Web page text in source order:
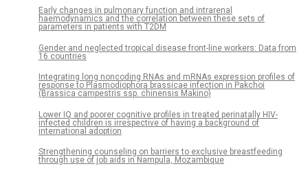
Early changes in pulmonary function and intrarenal
haemodynamics and the correlation between these sets of
parameters in patients with T2DM
Gender and neglected tropical disease front-line workers: Data from
16 countries
Integrating long noncoding RNAs and mRNAs expression profiles of
response to Plasmodiophora brassicae infection in Pakchoi
(Brassica campestris ssp. chinensis Makino)
Lower IQ and poorer cognitive profiles in treated perinatally HIV-
infected children is irrespective of having a background of
international adoption
Strengthening counseling on barriers to exclusive breastfeeding
through use of job aids in Nampula, Mozambique